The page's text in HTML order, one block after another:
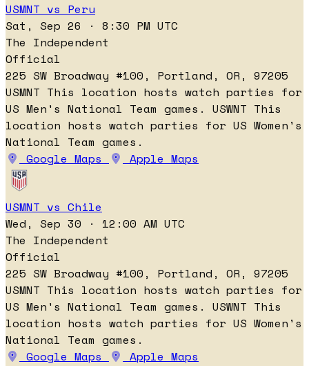
USMNT vs Peru
Sat, Sep 26 · 8:30 PM UTC
The Independent
Official
225 SW Broadway #100, Portland, OR, 97205
USMNT This location hosts watch parties for
US Men's National Team games. USWNT This
location hosts watch parties for US Women's
National Team games.
Google Maps
Apple Maps
USMNT vs Chile
Wed, Sep 30 · 12:00 AM UTC
The Independent
Official
225 SW Broadway #100, Portland, OR, 97205
USMNT This location hosts watch parties for
US Men's National Team games. USWNT This
location hosts watch parties for US Women's
National Team games.
Google Maps
Apple Maps